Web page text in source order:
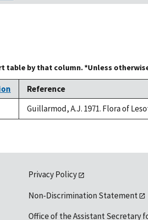
table by that column. *Unless
Reference
Guillarmod, A.J. 1971. Flora of
Privacy Policy
Non-Discrimination Statement
Office of the Assistant Secretary